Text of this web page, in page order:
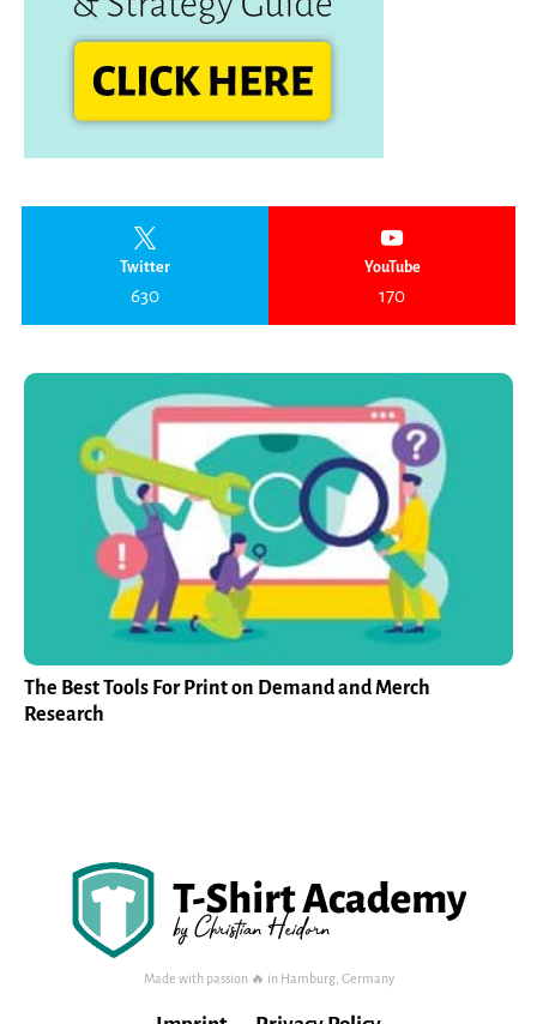
Twitter
630
YouTube
170
The Best Tools For Print on Demand and Merch
Research
Made with passion 🔥 in Hamburg, Germany